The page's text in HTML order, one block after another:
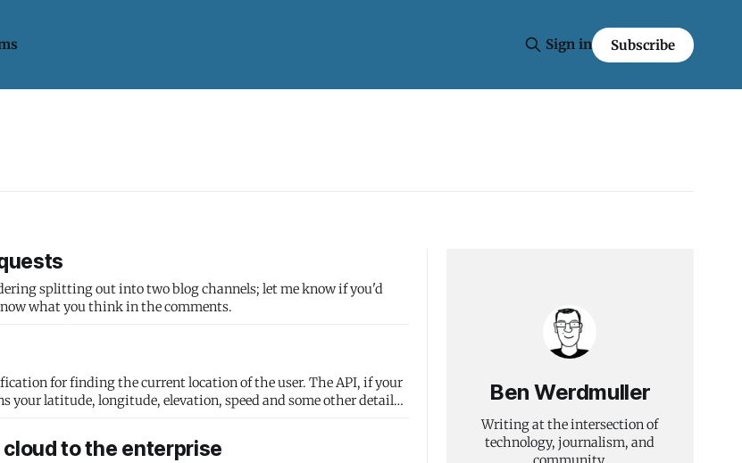
Sign in Subscribe
splitting out into two blog channels; let me know if you'd
know what you think in the comments.
for finding the current location of the user. The API, if your
your latitude, longitude, elevation, speed and some other details.
to the enterprise
Ben Werdmuller
Writing at the intersection of
technology, journalism, and